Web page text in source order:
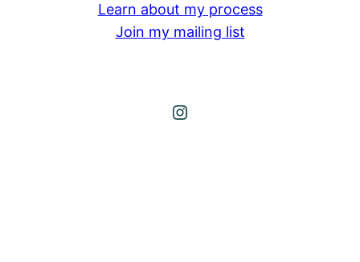
Learn about my process
Join my mailing list
Instagram